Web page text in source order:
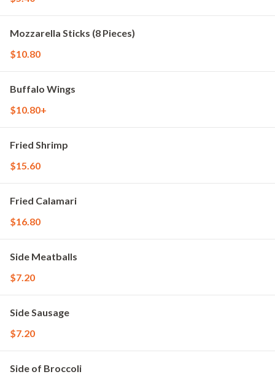
Mozzarella Sticks (8 Pieces)
$10.80
Buffalo Wings
$10.80+
Fried Shrimp
$15.60
Fried Calamari
$16.80
Side Meatballs
$7.20
Side Sausage
$7.20
Side of Broccoli